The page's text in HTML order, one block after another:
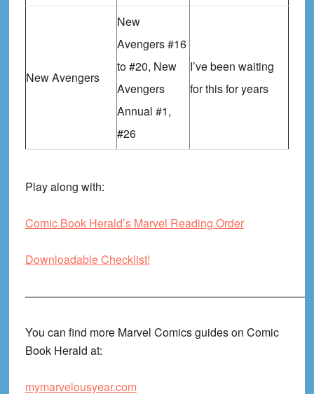
New Avengers
New
Avengers #16
to #20, New
Avengers
Annual #1,
#26
I’ve been waiting
for this for years
Play along with:
Comic Book Herald’s Marvel Reading Order
Downloadable Checklist!
You can find more Marvel Comics guides on Comic
Book Herald at:
mymarvelousyear.com